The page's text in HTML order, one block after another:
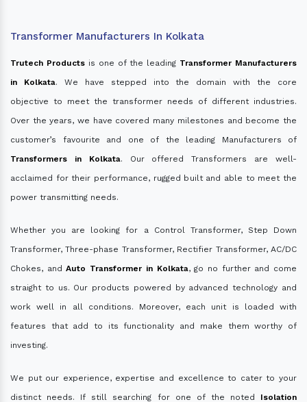
Transformer Manufacturers In Kolkata
Trutech Productsis one of the leading Transformer Manufacturers
in Kolkata. We have stepped into the domain with the core
objective to meet the transformer needs of different industries.
Over the years, we have covered many milestones and become the
customer’s favourite and one of the leading Manufacturers of
Transformers in Kolkata. Our offered Transformers are well-
acclaimed for their performance, rugged built and able to meet the
power transmitting needs.
Whether you are looking for a Control Transformer, Step Down
Transformer, Three-phase Transformer, Rectifier Transformer, AC/DC
Chokes, andAuto Transformer in Kolkata, go no further and come
straight to us. Our products powered by advanced technology and
work well in all conditions. Moreover, each unit is loaded with
features that add to its functionality and make them worthy of
investing.
We put our experience, expertise and excellence to cater to your
distinct needs. If still searching for one of the noted Isolation